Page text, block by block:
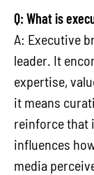
Q: What is
A: Executive
leader. It
expertise,
it means
reinforce that
influences
media